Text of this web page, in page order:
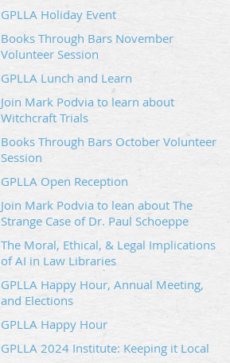
GPLLA Holiday Event
Books Through Bars November
Volunteer Session
GPLLA Lunch and Learn
Join Mark Podvia to learn about
Witchcraft Trials
Books Through Bars October Volunteer
Session
GPLLA Open Reception
Join Mark Podvia to lean about The
Strange Case of Dr. Paul Schoeppe
The Moral, Ethical, & Legal Implications
of AI in Law Libraries
GPLLA Happy Hour, Annual Meeting,
and Elections
GPLLA Happy Hour
GPLLA 2024 Institute: Keeping it Local